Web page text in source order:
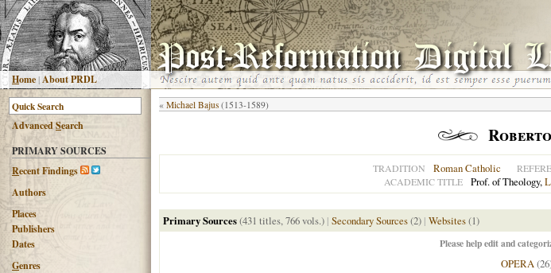
Home|About PRDL
AdvancedSearch
PRIMARY SOURCES
Recent Findings
Authors
Places
Publishers
Dates
Genres
« Michael Bajus (1513-1589)
TRADITION Roman Catholic
ACADEMIC TITLE Prof. of Theology,
Primary Sources(431 titles, 766 vols.) | Secondary Sources(2) | Websites(1)
Please help edit and
OPERA